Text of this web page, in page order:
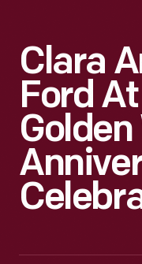
Clara
Ford